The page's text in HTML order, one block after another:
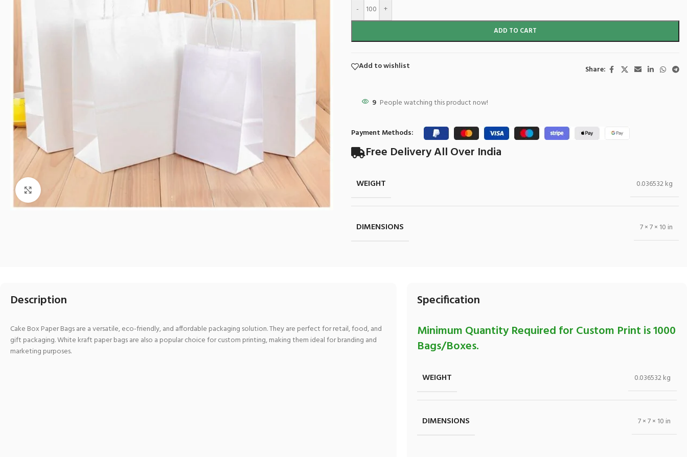
Click to enlarge
- +
ADD TO CART
Add to wishlist Share:
9 People watching this product now!
Payment Methods:
Free Delivery All Over India
WEIGHT 0.036532 kg
DIMENSIONS 7 × 7 × 10 in
Description
Cake Box Paper Bags are a versatile, eco-friendly, and affordable packaging solution. They are perfect for retail, food, and
gift packaging. White kraft paper bags are also a popular choice for custom printing, making them ideal for branding and
marketing purposes.
Specification
Minimum Quantity Required for Custom Print is 1000
Bags/Boxes.
WEIGHT 0.036532 kg
DIMENSIONS 7 × 7 × 10 in